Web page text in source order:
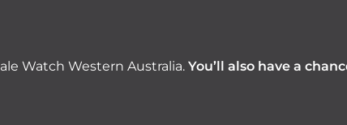
Watch Western Australia. You’ll also have a